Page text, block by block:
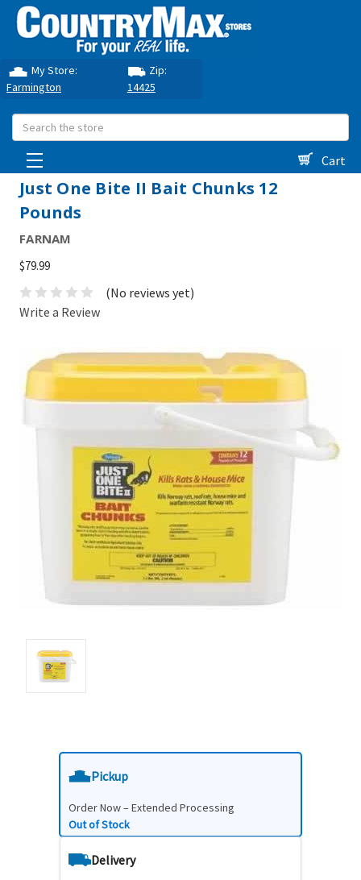
My Store:
Farmington
Zip:
14425
Search
Cart
Just One Bite II Bait Chunks 12
Pounds
FARNAM
$79.99
(No reviews yet)
Write a Review
Pickup
Order Now – Extended Processing
Out of Stock
Delivery